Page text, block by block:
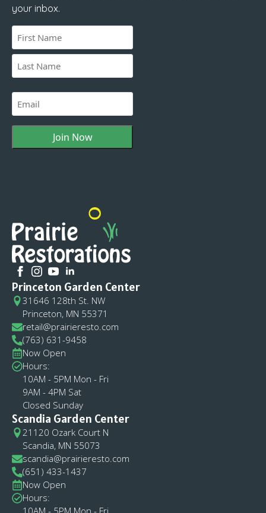
your inbox.
Name
First
Email
Princeton Garden Center
31646 128th St. NW
Princeton, MN 55371
retail@prairieresto.com
(763) 631-9458
Now Open
Hours:
10AM - 5PM Mon - Fri
9AM - 4PM Sat
Closed Sunday
Scandia Garden Center
21120 Ozark Court N
Scandia, MN 55073
scandia@prairieresto.com
(651) 433-1437
Now Open
Hours: